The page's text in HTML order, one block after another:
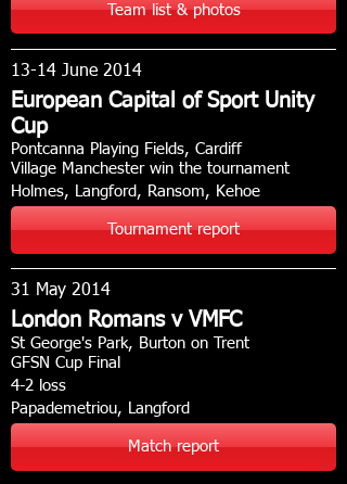
Team list & photos
13-14 June 2014
European Capital of Sport Unity
Cup
Pontcanna Playing Fields, Cardiff
Village Manchester win the tournament
Holmes, Langford, Ransom, Kehoe
Tournament report
31 May 2014
London Romans v VMFC
St George's Park, Burton on Trent
GFSN Cup Final
4-2 loss
Papademetriou, Langford
Match report